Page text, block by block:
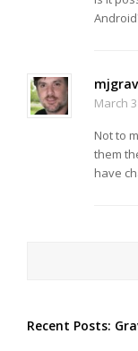
March
Not to
them
have
Recent Posts: